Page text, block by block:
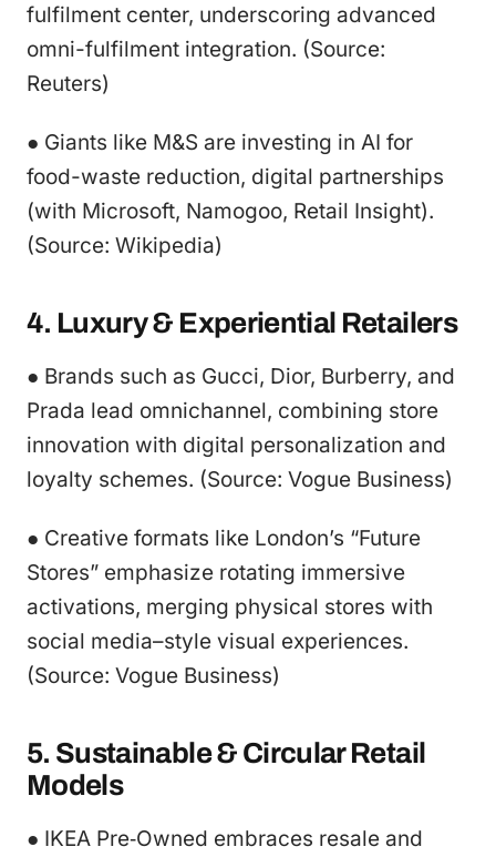
fulfilment center, underscoring advanced
omni-fulfilment integration. (Source:
Reuters)
● Giants like M&S are investing in AI for
food-waste reduction, digital partnerships
(with Microsoft, Namogoo, Retail Insight).
(Source: Wikipedia)
4. Luxury & Experiential Retailers
● Brands such as Gucci, Dior, Burberry, and
Prada lead omnichannel, combining store
innovation with digital personalization and
loyalty schemes. (Source: Vogue Business)
● Creative formats like London’s “Future
Stores” emphasize rotating immersive
activations, merging physical stores with
social media–style visual experiences.
(Source: Vogue Business)
5. Sustainable & Circular Retail
Models
● IKEA Pre‑Owned embraces resale and